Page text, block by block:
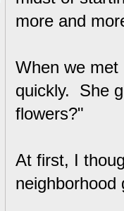
more and
When we met
quickly. She
flowers?"
At first, I
neighborhood